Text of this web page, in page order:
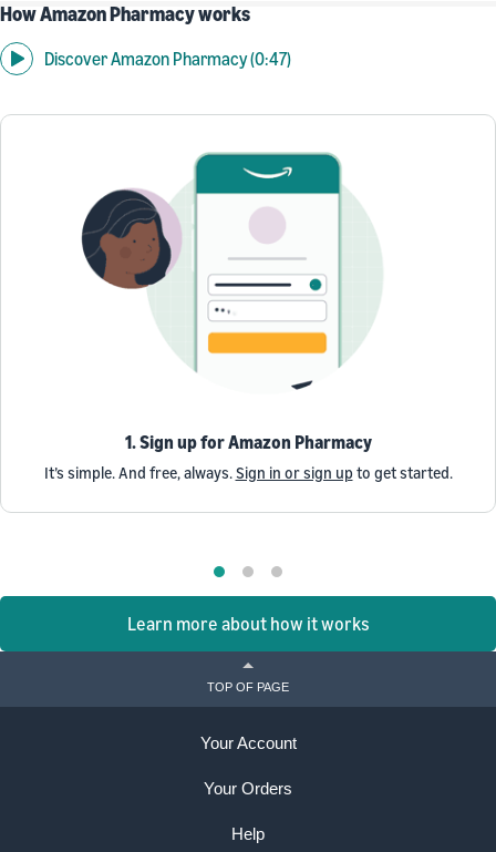
How Amazon Pharmacy works
Discover Amazon Pharmacy (0:47)
1. Sign up for Amazon Pharmacy
It’s simple. And free, always.Sign in or sign up to get started.
Learn more about how it works
TOP OF PAGE
Your Account
Your Orders
Help